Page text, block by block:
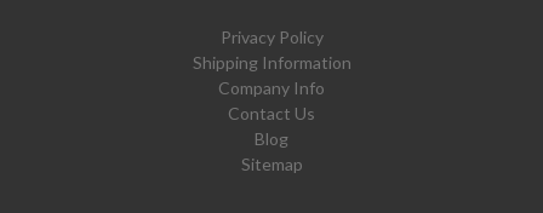
Privacy Policy
Shipping Information
Company Info
Contact Us
Blog
Sitemap